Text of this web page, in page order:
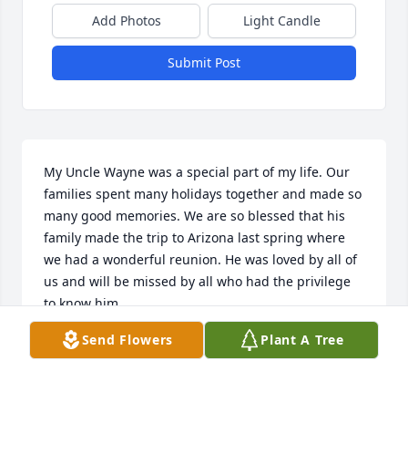
Add Photos Light Candle
Submit Post
My Uncle Wayne was a special part of my life. Our
families spent many holidays together and made so
many good memories. We are so blessed that his
family made the trip to Arizona last spring where
we had a wonderful reunion. He was loved by all of
us and will be missed by all who had the privilege
to know him.
PATTY BLACKER VINCENT
Apr 25, 2025
Send Flowers Plant A Tree